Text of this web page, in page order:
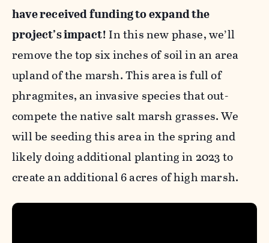
have received funding to expand the
project’s impact!In this new phase, we’ll
remove the top six inches of soil in an area
upland of the marsh. This area is full of
phragmites, an invasive species that out-
compete the native salt marsh grasses. We
will be seeding this area in the spring and
likely doing additional planting in 2023 to
create an additional 6 acres of high marsh.